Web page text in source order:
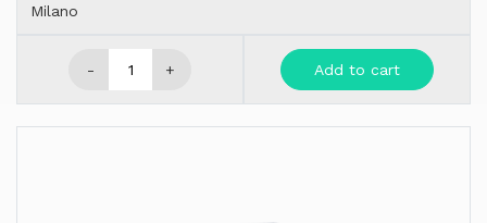
Milano
- + Add to cart